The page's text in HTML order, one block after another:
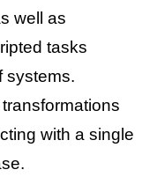
well as
tasks
systems.
with a single